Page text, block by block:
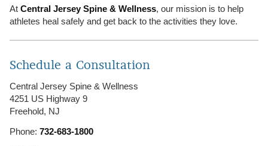
At Central Jersey Spine & Wellness, our mission is to help
athletes heal safely and get back to the activities they love.
Schedule a Consultation
Central Jersey Spine & Wellness
4251 US Highway 9
Freehold, NJ
Phone: 732-683-1800